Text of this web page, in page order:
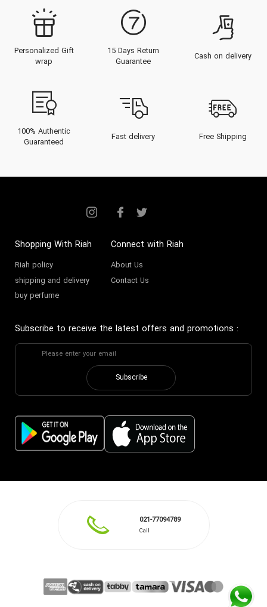
Personalized Gift
wrap
15 Days Return
Guarantee
Cash on delivery
100% Authentic
Guaranteed
Fast delivery Free Shipping
Shopping With Riah
Riah policy
shipping and delivery
buy perfume
Connect with Riah
About Us
Contact Us
Subscribe to receive the latest offers and promotions :
Subscribe
021-77094789
Call